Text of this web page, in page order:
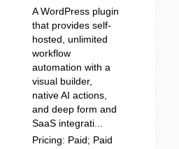
A WordPress plugin
that provides self-
hosted, unlimited
workflow
automation with a
visual builder,
native AI actions,
and deep form and
SaaS integrati...
Pricing: Paid; Paid